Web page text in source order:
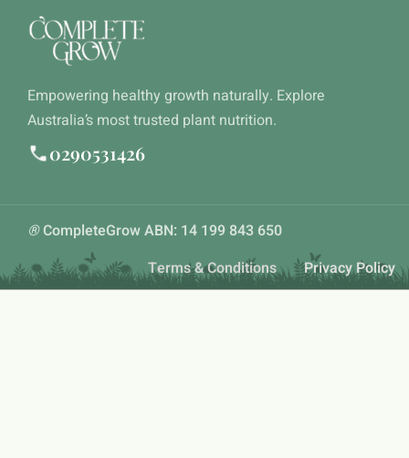
Empowering healthy growth naturally. Explore
Australia’s most trusted plant nutrition.
0290531426
®CompleteGrow ABN: 14 199 843 650
Terms & Conditions
Privacy Policy